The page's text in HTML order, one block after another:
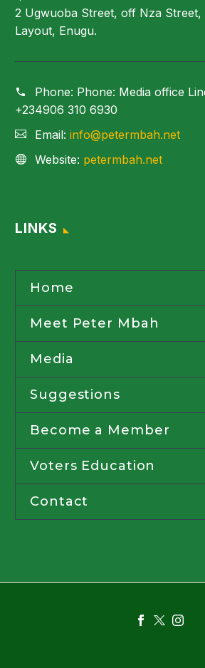
2 Ugwuoba Street, off Nza Street,
Layout, Enugu.
Phone: Phone: Media office
+234906 310 6930
Email: info@petermbah.net
Website: petermbah.net
LINKS
Home
Meet Peter Mbah
Media
Suggestions
Become a Member
Voters Education
Contact